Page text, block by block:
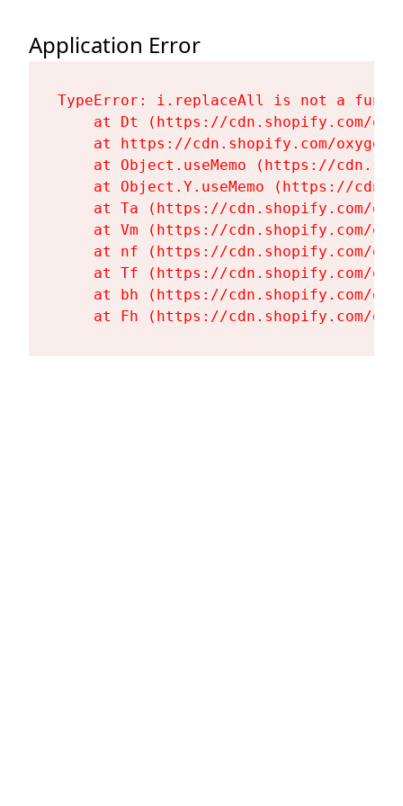
Application Error
TypeError: i.replaceAll is not a
at Dt (https://cdn.shopify.com/
at https://cdn.shopify.com/
at Object.useMemo (https://
at Object.Y.useMemo (https://
at Ta (https://cdn.shopify.com/
at Vm (https://cdn.shopify.com/
at nf (https://cdn.shopify.com/
at Tf (https://cdn.shopify.com/
at bh (https://cdn.shopify.com/
at Fh (https://cdn.shopify.com/